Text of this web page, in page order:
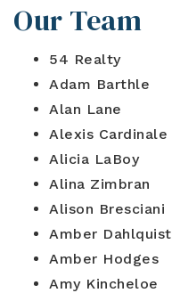
Our Team
54 Realty
Adam Barthle
Alan Lane
Alexis Cardinale
Alicia LaBoy
Alina Zimbran
Alison Bresciani
Amber Dahlquist
Amber Hodges
Amy Kincheloe